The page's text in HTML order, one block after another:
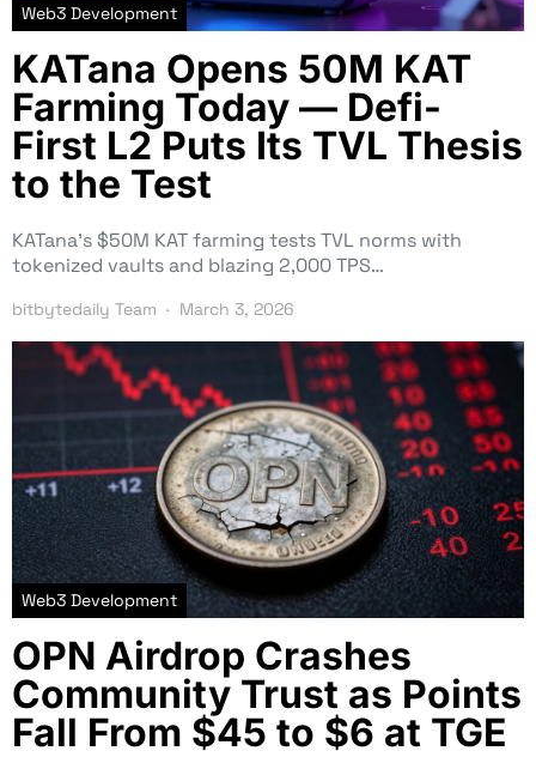
Web3 Development
KATana Opens 50M KAT
Farming Today — Defi-
First L2 Puts Its TVL Thesis
to the Test
KATana’s $50M KAT farming tests TVL norms with
tokenized vaults and blazing 2,000 TPS…
bitbytedaily Team March 3, 2026
Web3 Development
OPN Airdrop Crashes
Community Trust as Points
Fall From $45 to $6 at TGE